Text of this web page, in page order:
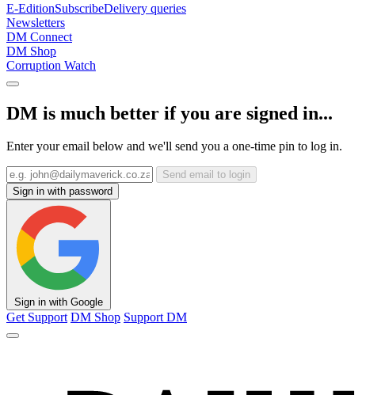
E-EditionSubscribeDelivery queries
Newsletters
DM Connect
DM Shop
Corruption Watch
DM is much better if you are signed in...
Enter your email below and we'll send you a one-time pin to log in.
Send email to login
Sign in with password
Sign in with Google
Get Support DM Shop Support DM